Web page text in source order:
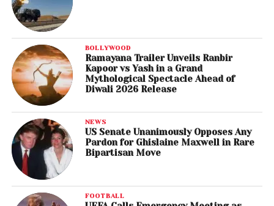
BOLLYWOOD
Ramayana Trailer Unveils Ranbir
Kapoor vs Yash in a Grand
Mythological Spectacle Ahead of
Diwali 2026 Release
NEWS
US Senate Unanimously Opposes Any
Pardon for Ghislaine Maxwell in Rare
Bipartisan Move
FOOTBALL